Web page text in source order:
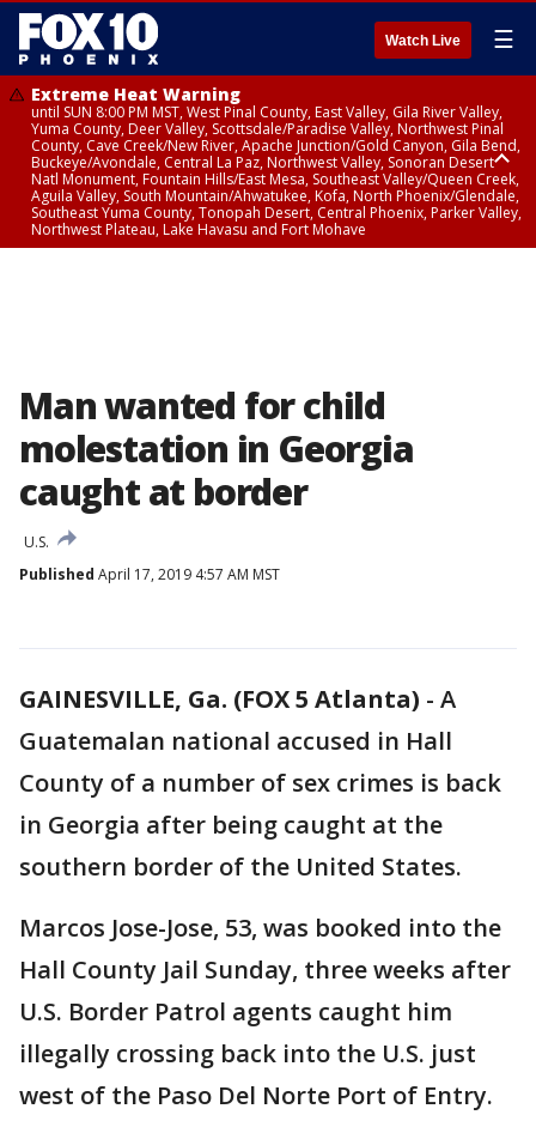
Watch Live ☰
Extreme Heat Warning
until SUN 8:00 PM MST, West Pinal County, East Valley, Gila River Valley,
Yuma County, Deer Valley, Scottsdale/Paradise Valley, Northwest Pinal
County, Cave Creek/New River, Apache Junction/Gold Canyon, Gila Bend,
Buckeye/Avondale, Central La Paz, Northwest Valley, Sonoran Desert
Natl Monument, Fountain Hills/East Mesa, Southeast Valley/Queen Creek,
Aguila Valley, South Mountain/Ahwatukee, Kofa, North Phoenix/Glendale,
Southeast Yuma County, Tonopah Desert, Central Phoenix, Parker Valley,
Northwest Plateau, Lake Havasu and Fort Mohave
Man wanted for child
molestation in Georgia
caught at border
U.S.
Published April 17, 2019 4:57 AM MST
GAINESVILLE, Ga. (FOX 5 Atlanta) - A
Guatemalan national accused in Hall
County of a number of sex crimes is back
in Georgia after being caught at the
southern border of the United States.
Marcos Jose-Jose, 53, was booked into the
Hall County Jail Sunday, three weeks after
U.S. Border Patrol agents caught him
illegally crossing back into the U.S. just
west of the Paso Del Norte Port of Entry.